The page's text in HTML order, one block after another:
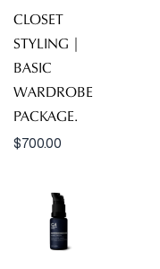
CLOSET
STYLING |
BASIC
WARDROBE
PACKAGE.
$700.00